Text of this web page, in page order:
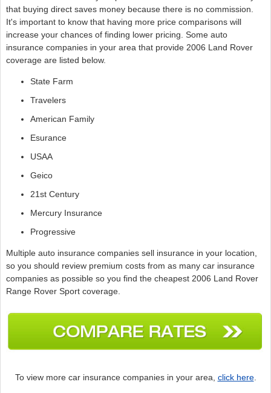
that buying direct saves money because there is no commission.
It's important to know that having more price comparisons will
increase your chances of finding lower pricing. Some auto
insurance companies in your area that provide 2006 Land Rover
coverage are listed below.
State Farm
Travelers
American Family
Esurance
USAA
Geico
21st Century
Mercury Insurance
Progressive
Multiple auto insurance companies sell insurance in your location,
so you should review premium costs from as many car insurance
companies as possible so you find the cheapest 2006 Land Rover
Range Rover Sport coverage.
To view more car insurance companies in your area, click here.